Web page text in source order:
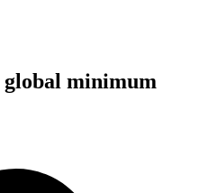
global minimum